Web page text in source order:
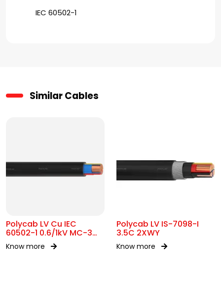
IEC 60502-1
Similar Cables
Polycab LV Cu IEC
60502-1 0.6/1kV MC-3
UA
Know more
Polycab LV IS-7098-I
3.5C 2XWY
Know more